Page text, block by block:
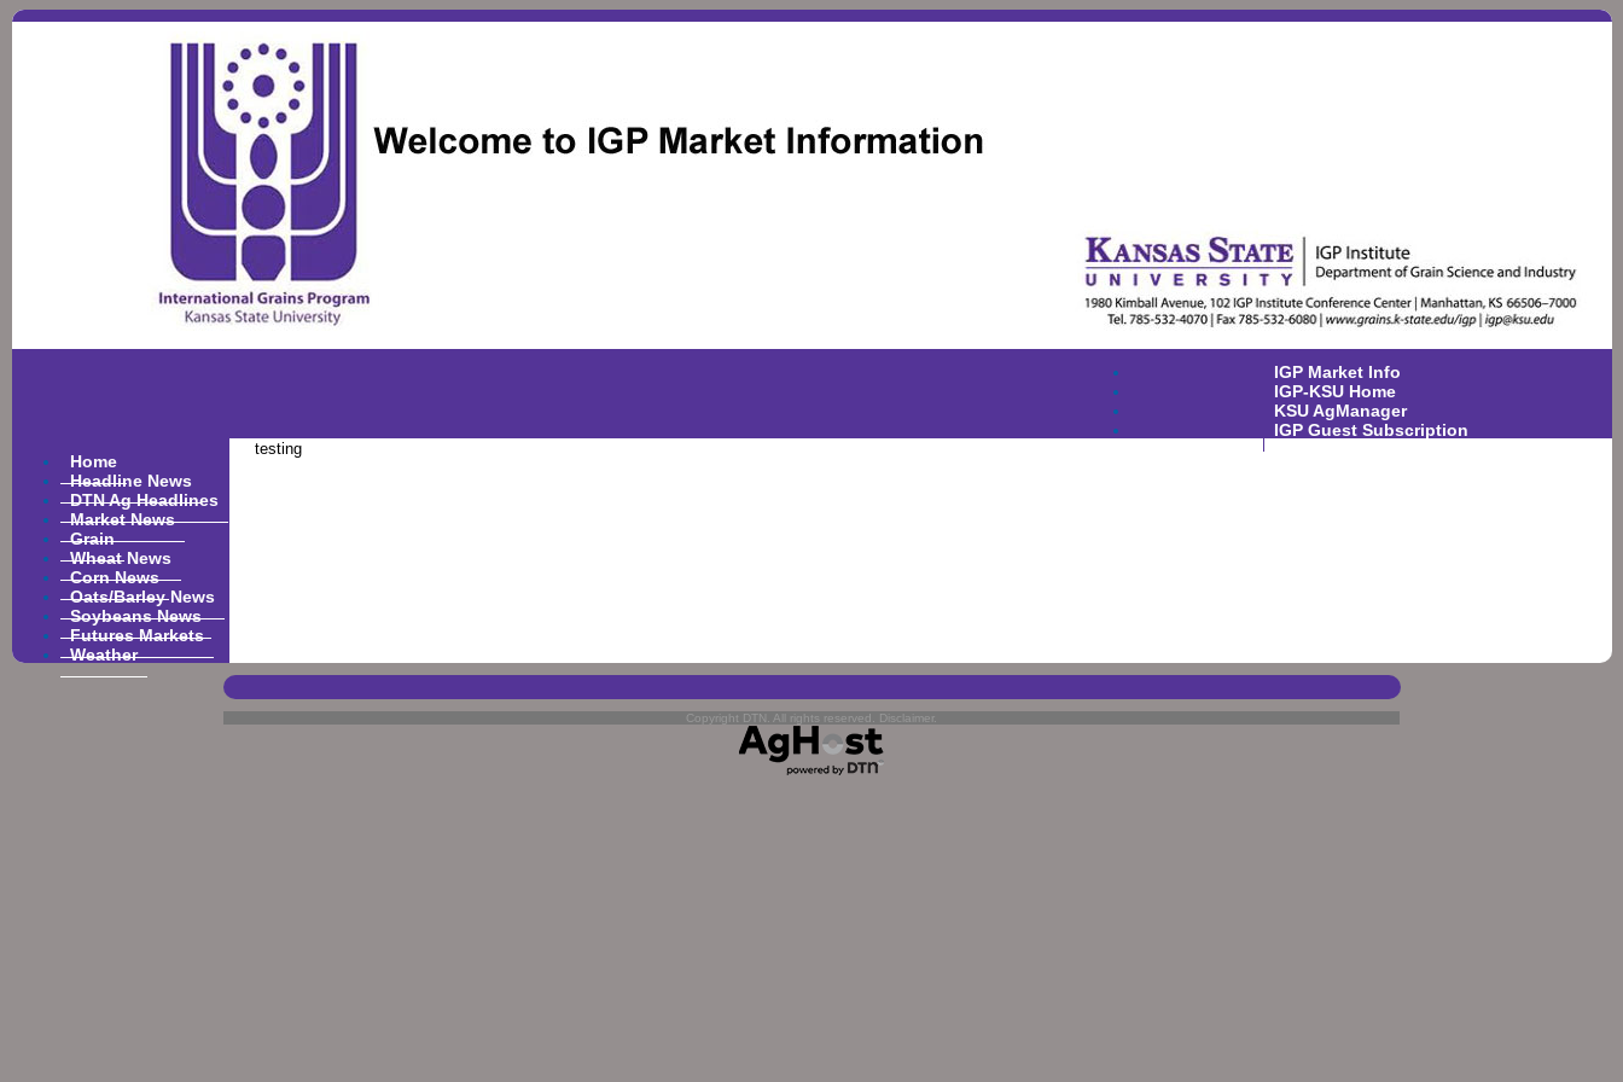
IGP Market Info
IGP-KSU Home
KSU AgManager
IGP Guest Subscription
Home
Headline News
DTN Ag Headlines
Market News
Grain
Wheat News
Corn News
Oats/Barley News
Soybeans News
Futures Markets
Weather
testing
Copyright DTN. All rights reserved. Disclaimer.